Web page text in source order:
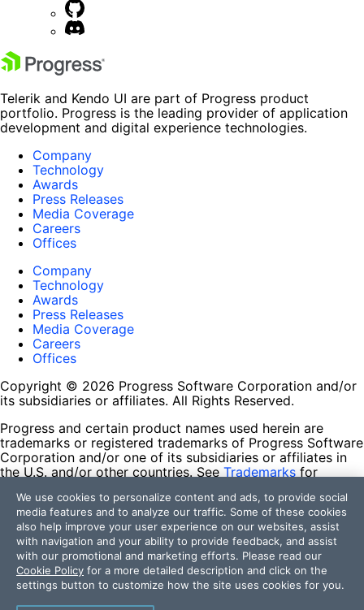
Telerik and Kendo UI are part of Progress product
portfolio. Progress is the leading provider of application
development and digital experience technologies.
Company
Technology
Awards
Press Releases
Media Coverage
Careers
Offices
Company
Technology
Awards
Press Releases
Media Coverage
Careers
Offices
Copyright © 2026 Progress Software Corporation and/or
its subsidiaries or affiliates. All Rights Reserved.
Progress and certain product names used herein are
trademarks or registered trademarks of Progress Software
Corporation and/or one of its subsidiaries or affiliates in
the U.S. and/or other countries. See Trademarks for
contained herein are reserved by their respective owners
and their inclusion does not imply an endorsement,
affiliation, or sponsorship as between Progress and the
respective owners.
Terms of Use
Site Feedback
Privacy Center
We use cookies to personalize content and ads, to provide social
media features and to analyze our traffic. Some of these cookies
also help improve your user experience on our websites, assist
with navigation and your ability to provide feedback, and assist
with our promotional and marketing efforts. Please read our
Cookie Policy for a more detailed description and click on the
settings button to customize how the site uses cookies for you.